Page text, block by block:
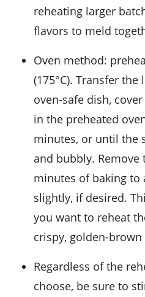
reheating larger
flavors to meld
Oven method: preheat the oven to 350°F
(175°C). Transfer
oven-safe dish,
in the preheated
minutes, or until the
and bubbly.
minutes of baking
slightly, if desired.
you want to reheat
crispy, golden-
Regardless of the reheating method you
choose, be sure to